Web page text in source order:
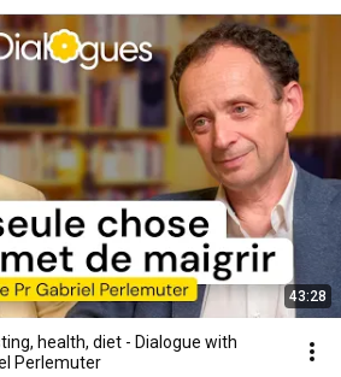
43:28
health, diet - Dialogue with
Perlemuter